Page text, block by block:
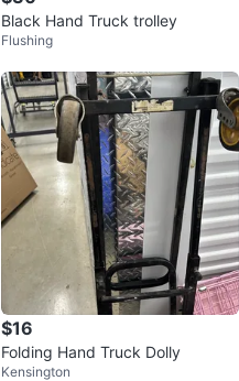
Black Hand Truck trolley
Flushing
$16
Folding Hand Truck Dolly
Kensington